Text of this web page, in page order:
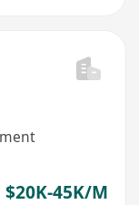
$20K-45K/M